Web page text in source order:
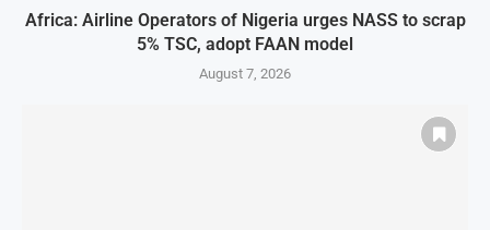
Africa: Airline Operators of Nigeria urges NASS to scrap
5% TSC, adopt FAAN model
August 7, 2026